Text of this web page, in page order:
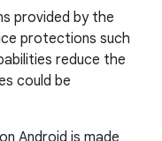
provided by the
protections such
reduce the
could be
Android is made